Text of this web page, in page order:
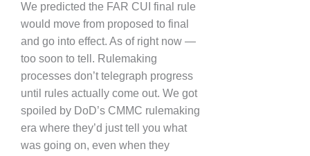
We predicted the FAR CUI final rule
would move from proposed to final
and go into effect. As of right now —
too soon to tell. Rulemaking
processes don’t telegraph progress
until rules actually come out. We got
spoiled by DoD’s CMMC rulemaking
era where they’d just tell you what
was going on, even when they